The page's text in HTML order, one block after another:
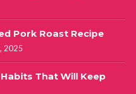
Pork Roast Recipe
2025
That Will Keep